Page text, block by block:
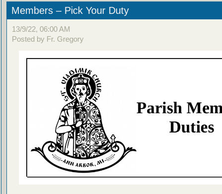
Members – Pick Your Duty
13/9/22, 06:00 AM
Posted by Fr. Gregory